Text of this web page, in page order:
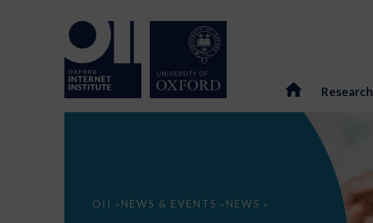
Research
OII > NEWS & EVENTS > NEWS >
How